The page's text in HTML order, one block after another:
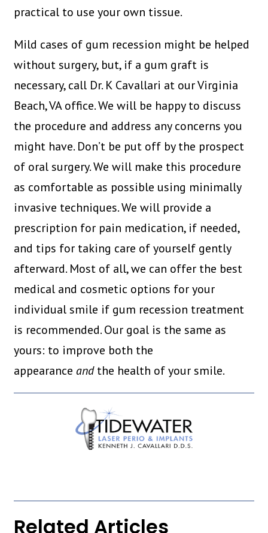
practical to use your own tissue.
Mild cases of gum recession might be helped
without surgery, but, if a gum graft is
necessary, call Dr. K Cavallari at our Virginia
Beach, VA office. We will be happy to discuss
the procedure and address any concerns you
might have. Don’t be put off by the prospect
of oral surgery. We will make this procedure
as comfortable as possible using minimally
invasive techniques. We will provide a
prescription for pain medication, if needed,
and tips for taking care of yourself gently
afterward. Most of all, we can offer the best
medical and cosmetic options for your
individual smile if gum recession treatment
is recommended. Our goal is the same as
yours: to improve both the
appearance andthe health of your smile.
Related Articles